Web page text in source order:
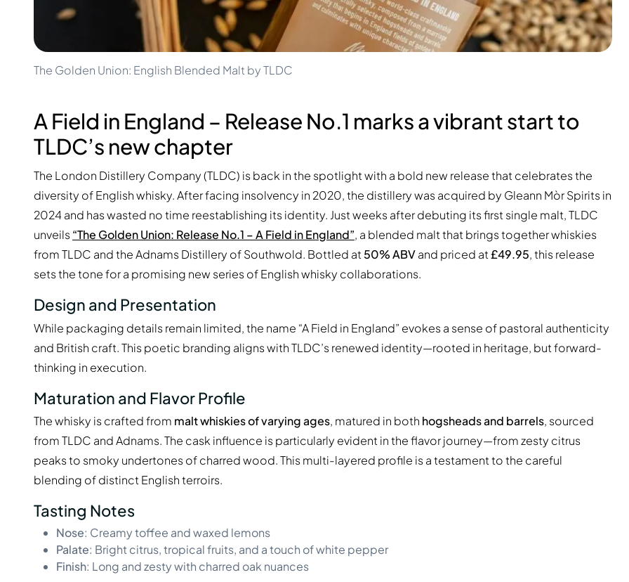
200-500€
Upcoming Releases
Collections
Customer Favorites
Limited Editions
Closed Distillery
Smoky Whisky
Diplomatico
Don Julio
Gin Mare
Mangabeiras
Monkey 47
Remy Martin
Ron Zacapa
The Golden Union: English Blended Malt by TLDC
A Field in England – Release No.1 marks a vibrant start to
TLDC’s new chapter
The London Distillery Company (TLDC) is back in the spotlight with a bold new release that celebrates the
diversity of English whisky. After facing insolvency in 2020, the distillery was acquired by Gleann Mòr Spirits in
2024 and has wasted no time reestablishing its identity. Just weeks after debuting its first single malt, TLDC
unveils“The Golden Union: Release No.1 – A Field in England”, a blended malt that brings together whiskies
from TLDC and the Adnams Distillery of Southwold. Bottled at50% ABVand priced at£49.95, this release
sets the tone for a promising new series of English whisky collaborations.
Design and Presentation
While packaging details remain limited, the name “A Field in England” evokes a sense of pastoral authenticity
and British craft. This poetic branding aligns with TLDC’s renewed identity—rooted in heritage, but forward-
thinking in execution.
Maturation and Flavor Profile
The whisky is crafted from malt whiskies of varying ages, matured in both hogsheads and barrels, sourced
from TLDC and Adnams. The cask influence is particularly evident in the flavor journey—from zesty citrus
peaks to smoky undertones of charred wood. This multi-layered profile is a testament to the careful
blending of distinct English terroirs.
Tasting Notes
Nose: Creamy toffee and waxed lemons
Palate: Bright citrus, tropical fruits, and a touch of white pepper
Finish: Long and zesty with charred oak nuances